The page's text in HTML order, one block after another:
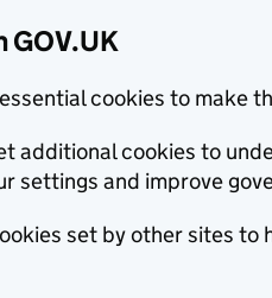
GOV.UK
cookies to make
additional cookies to
settings and improve
set by other sites